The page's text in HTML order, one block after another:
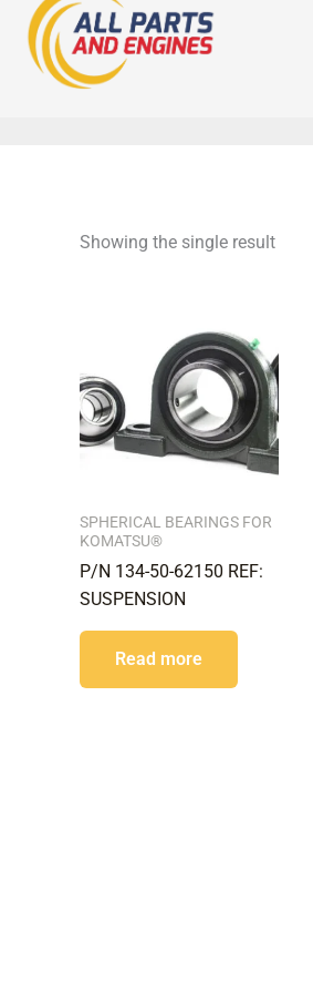
Skip
content
Showing the single result
SPHERICAL BEARINGS FOR
KOMATSU®
P/N 134-50-62150 REF:
SUSPENSION
Read more